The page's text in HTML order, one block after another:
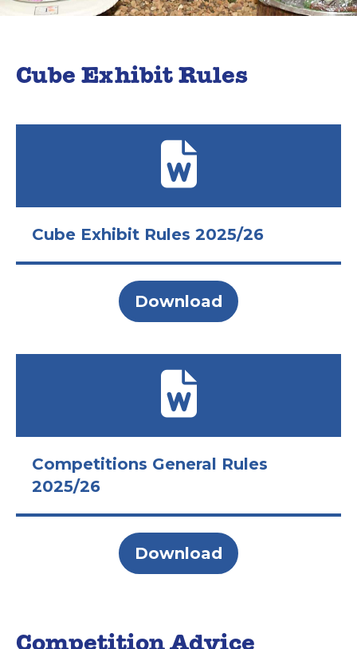
Cube Exhibit Rules
Cube Exhibit Rules 2025/26
Download
Competitions General Rules
2025/26
Download